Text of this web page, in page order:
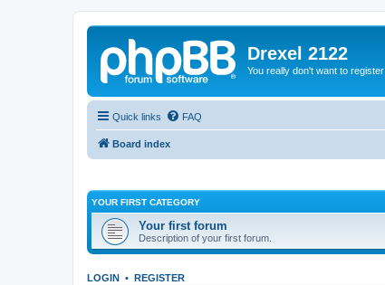
Drexel 2122
You really don't want to
Quick links FAQ
Board index
YOUR FIRST CATEGORY
Your first forum
Description of your first forum.
LOGIN • REGISTER